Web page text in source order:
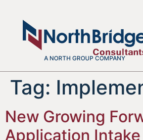
A NORTH GROUP COMPANY
Tag:
New Growing
Application